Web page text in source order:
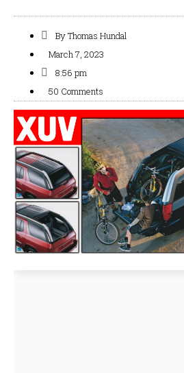
ByThomas Hundal
March 7, 2023
8:56 pm
50 Comments